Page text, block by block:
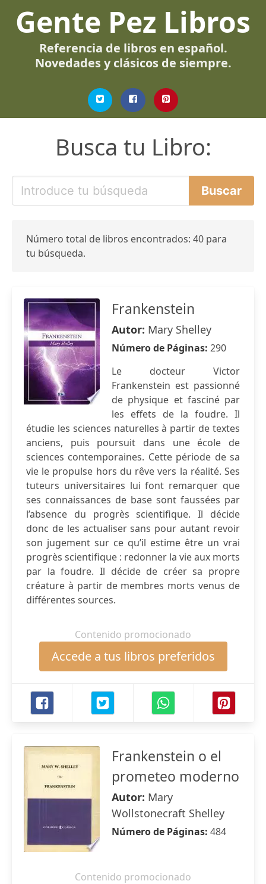
Gente Pez Libros
Referencia de libros en español.
Novedades y clásicos de siempre.
Busca tu Libro:
Número total de libros encontrados: 40 para
tu búsqueda.
Frankenstein
Autor: Mary Shelley
Número de Páginas: 290
Le docteur Victor
Frankenstein est passionné
de physique et fasciné par
les effets de la foudre. Il
étudie les sciences naturelles à partir de textes
anciens, puis poursuit dans une école de
sciences contemporaines. Cette période de sa
vie le propulse hors du rêve vers la réalité. Ses
tuteurs universitaires lui font remarquer que
ses connaissances de base sont faussées par
l’absence du progrès scientifique. Il décide
donc de les actualiser sans pour autant revoir
son jugement sur ce qu’il estime être un vrai
progrès scientifique : redonner la vie aux morts
par la foudre. Il décide de créer sa propre
créature à partir de membres morts venus de
différentes sources.
Contenido promocionado
Accede a tus libros preferidos
Frankenstein o el
prometeo moderno
Autor: Mary
Wollstonecraft Shelley
Número de Páginas: 484
Contenido promocionado